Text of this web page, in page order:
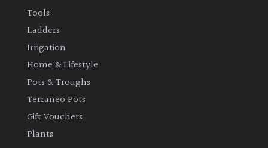
Ground
Grown
Hedges
Tools
Ladders
Irrigation
Home & Lifestyle
Pots & Troughs
Terraneo Pots
Gift Vouchers
Plants